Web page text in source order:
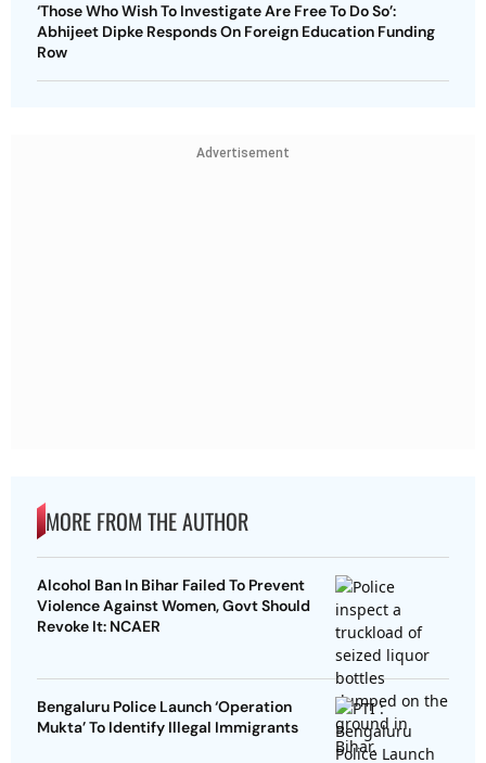
‘Those Who Wish To Investigate Are Free To Do So’:
Abhijeet Dipke Responds On Foreign Education Funding
Row
Advertisement
MORE FROM THE AUTHOR
Alcohol Ban In Bihar Failed To Prevent
Violence Against Women, Govt Should
Revoke It: NCAER
Bengaluru Police Launch ‘Operation
Mukta’ To Identify Illegal Immigrants